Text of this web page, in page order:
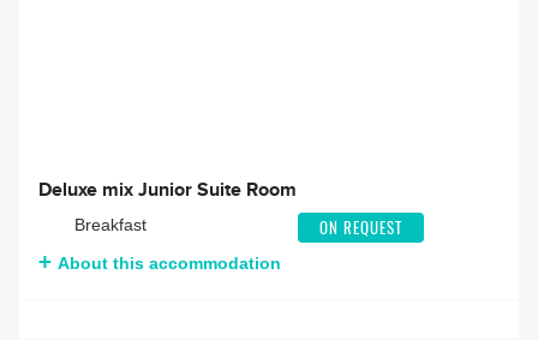
Deluxe mix Junior Suite Room
Breakfast ON REQUEST
About this accommodation